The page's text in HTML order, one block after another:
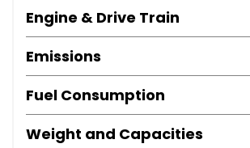
Engine & Drive Train
Emissions
Fuel Consumption
Weight and Capacities